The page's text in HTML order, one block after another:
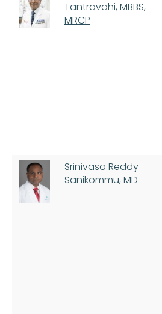
Tantravahi, MBBS,
MRCP
Srinivasa Reddy
Sanikommu, MD